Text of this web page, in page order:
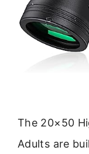
The 20×50
Adults are